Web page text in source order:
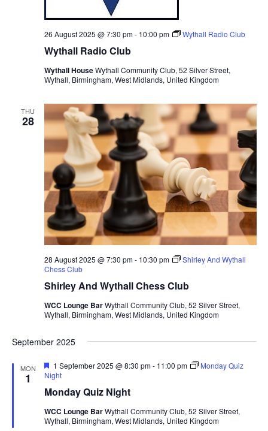
Wythall Radio Club
26 August 2025 @ 7:30 pm- 10:00 pm Wythall Radio Club
Wythall HouseWythall Community Club, 52 Silver Street,
Wythall, Birmingham, West Midlands, United Kingdom
THU
28
Shirley And Wythall Chess Club
28 August 2025 @ 7:30 pm- 10:30 pm
Shirley And Wythall
Chess Club
WCC Lounge BarWythall Community Club, 52 Silver Street,
Wythall, Birmingham, West Midlands, United Kingdom
September 2025
MON
1
Monday Quiz Night
F
e
t
r
e
1 September 2025 @ 8:30 pm- 11:00 pm
Monday Quiz
Night
WCC Lounge BarWythall Community Club, 52 Silver Street,
Wythall, Birmingham, West Midlands, United Kingdom